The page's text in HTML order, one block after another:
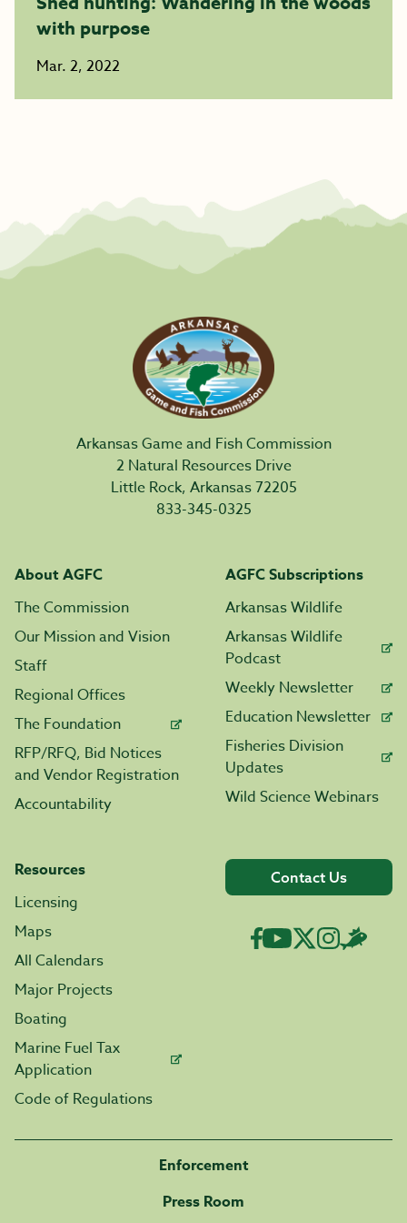
with purpose
Mar. 2, 2022
Arkansas Game and Fish Commission
2 Natural Resources Drive
Little Rock, Arkansas 72205
833-345-0325
About AGFC
The Commission
Our Mission and Vision
Staff
Regional Offices
The Foundation
RFP/RFQ, Bid Notices
and Vendor Registration
Accountability
AGFC Subscriptions
Arkansas Wildlife
Arkansas Wildlife
Podcast
Weekly Newsletter
Education Newsletter
Fisheries Division
Updates
Wild Science Webinars
Resources
Licensing
Maps
All Calendars
Major Projects
Boating
Marine Fuel Tax
Application
Code of Regulations
Contact Us
Enforcement
Press Room